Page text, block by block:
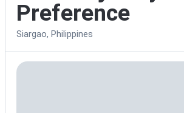
Preference
Siargao, Philippines